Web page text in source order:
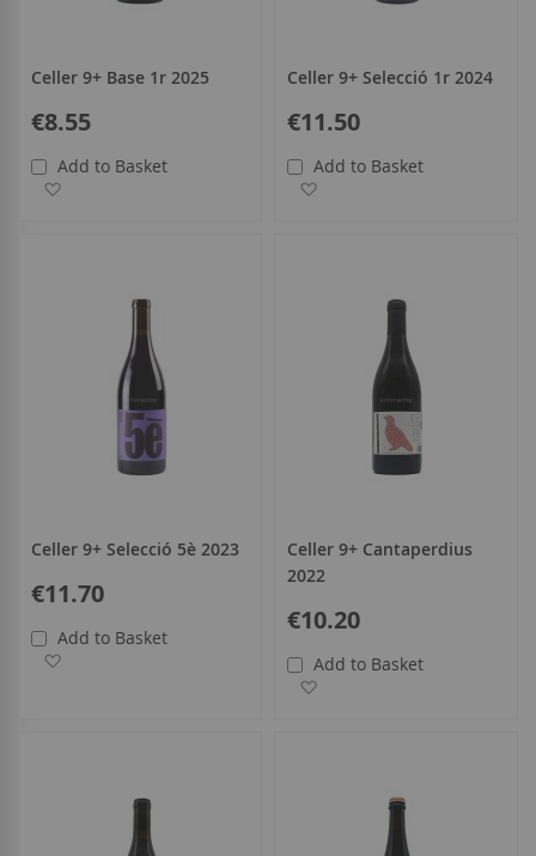
Celler 9+ Base 1r 2025
€8.55
Add to Basket
Celler 9+ Selecció 1r 2024
€11.50
Add to Basket
Celler 9+ Selecció 5è 2023
€11.70
Add to Basket
Celler 9+ Cantaperdius
2022
€10.20
Add to Basket